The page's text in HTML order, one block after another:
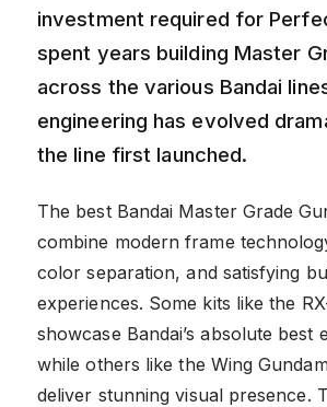
investment required for
spent years building Master
across the various Bandai
engineering has evolved
the line first launched.
The best Bandai Master Grade
combine modern frame
color separation, and satisfying
experiences. Some kits like the
showcase Bandai’s absolute best
while others like the Wing
deliver stunning visual presence.